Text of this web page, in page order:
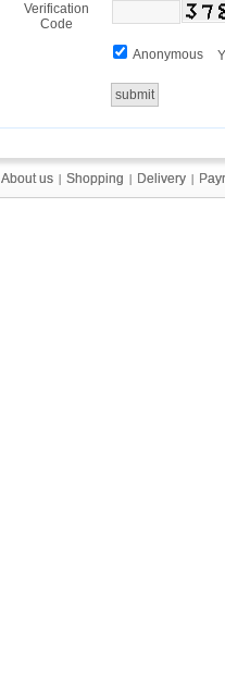
Verification
Code
Anonymous
About us | Shopping | Delivery |
About us | Shopping | Delivery |